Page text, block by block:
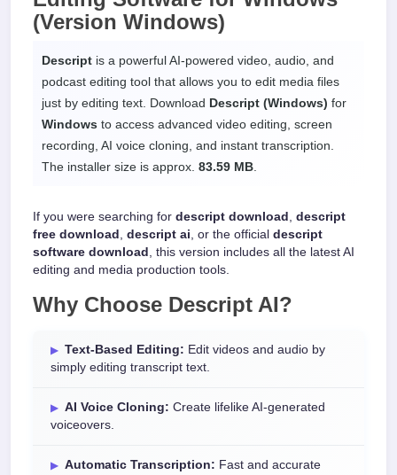
(Version Windows)
Descript is a powerful AI-powered video, audio, and
podcast editing tool that allows you to edit media files
just by editing text. Download Descript (Windows) for
Windows to access advanced video editing, screen
recording, AI voice cloning, and instant transcription.
The installer size is approx. 83.59 MB
If you were searching for descript download , descript
free download , descript ai, or the official descript
software download , this version includes all the latest AI
editing and media production tools.
Why Choose Descript AI?
Text-Based Editing: Edit videos and audio by
simply editing transcript text.
AI Voice Cloning: Create lifelike AI-generated
voiceovers.
Automatic Transcription: Fast and accurate